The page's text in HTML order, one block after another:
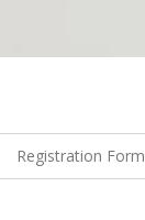
Registration Form